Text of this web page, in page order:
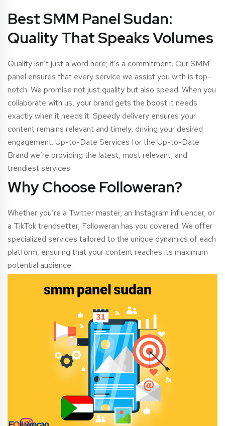
Best SMM Panel Sudan:
Quality That Speaks Volumes
Quality isn’t just a word here; it’s a commitment. Our SMM
panel ensures that every service we assist you with is top-
notch. We promise not just quality but also speed. When you
collaborate with us, your brand gets the boost it needs
exactly when it needs it. Speedy delivery ensures your
content remains relevant and timely, driving your desired
engagement. Up-to-Date Services for the Up-to-Date
Brand we’re providing the latest, most relevant, and
trendiest services.
Why Choose Followeran?
Whether you’re a Twitter master, an Instagram influencer, or
a TikTok trendsetter, Followeran has you covered. We offer
specialized services tailored to the unique dynamics of each
platform, ensuring that your content reaches its maximum
potential audience.